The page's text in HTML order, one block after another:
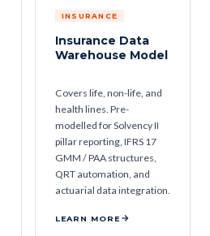
INSURANCE
Insurance Data
Warehouse Model
Covers life, non-life, and
health lines. Pre-
modelled for Solvency II
pillar reporting, IFRS 17
GMM / PAA structures,
QRT automation, and
actuarial data integration.
LEARN MORE